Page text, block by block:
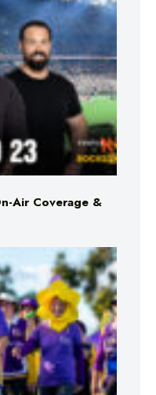
Air Coverage &